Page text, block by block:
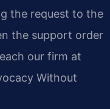
the request to the
the support order
our firm at
Without